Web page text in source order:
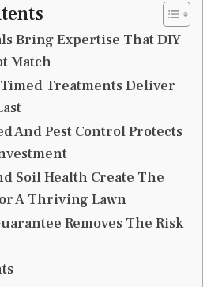
Bring Expertise That DIY
Match
Treatments Deliver
And Pest Control Protects
Soil Health Create The
A Thriving Lawn
Removes The Risk